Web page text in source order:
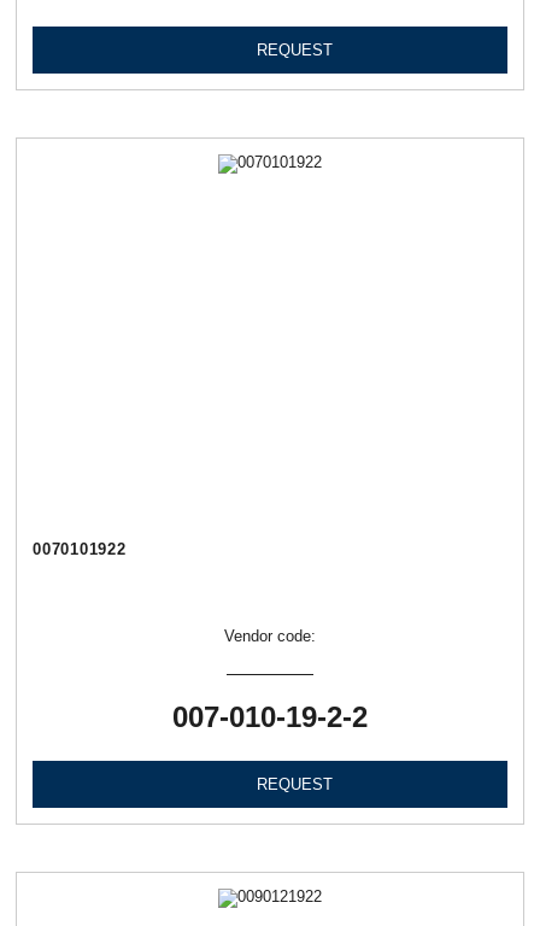
REQUEST
0070101922
Vendor code:
007-010-19-2-2
REQUEST